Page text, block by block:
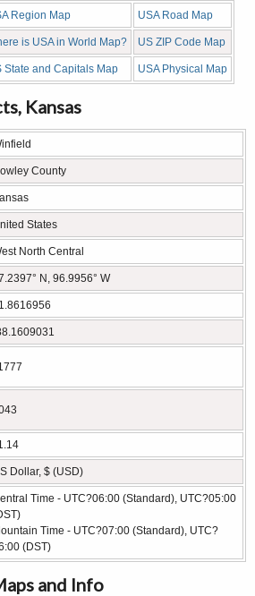
Region Map USA Road Map
is USA in World Map? US ZIP Code Map
State and Capitals Map USA Physical Map
Kansas
County
States
North Central
N, 96.9956° W
Dollar, $ (USD)
Time - UTC?06:00 (Standard), UTC?05:00
Time - UTC?07:00 (Standard), UTC?
(DST)
and Info